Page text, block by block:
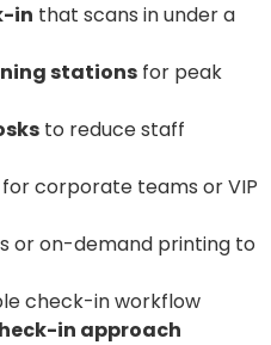
in that scans in under a
stations for peak
to reduce staff
for corporate teams or VIP
or on-demand printing to
check-in workflow
in approach